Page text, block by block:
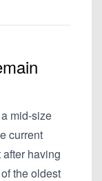
mid-size
current
having
the oldest